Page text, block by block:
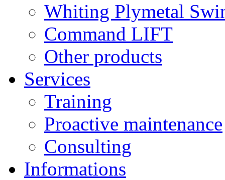
Whiting Plymetal
Command LIFT
Other products
Services
Training
Proactive maintenance
Consulting
Informations